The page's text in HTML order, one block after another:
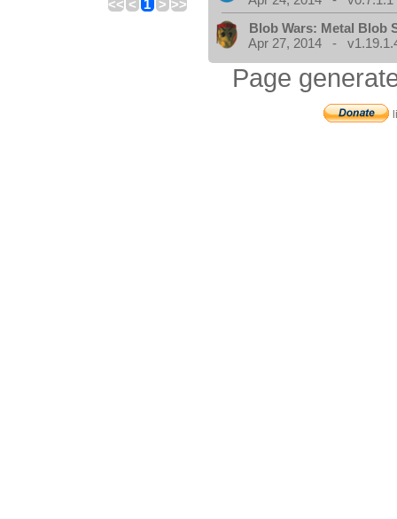
<< < 1 > >>
Blob Wars: Metal Blob
Apr 27, 2014 -
Page